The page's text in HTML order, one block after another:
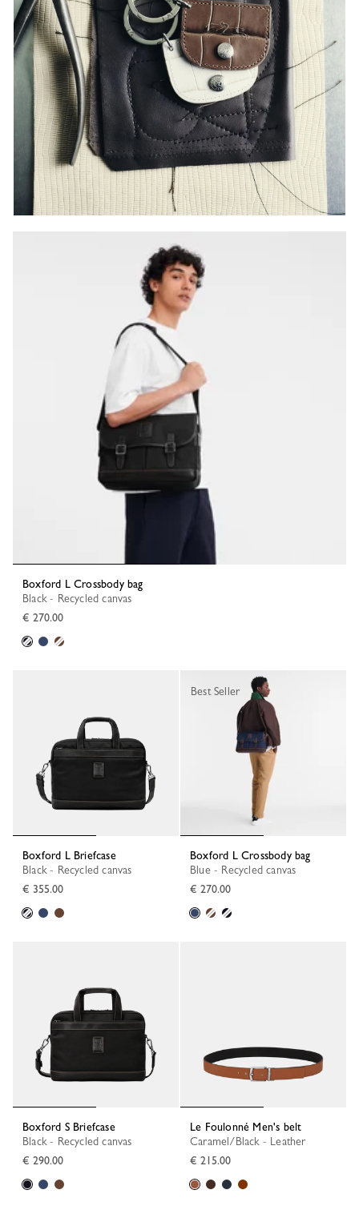
Boxford L Crossbody bag
Black - Recycled canvas
€ 270.00
Boxford L Briefcase
Black - Recycled canvas
€ 355.00
Boxford L Crossbody bag
Blue - Recycled canvas
€ 270.00
Best Seller
Boxford S Briefcase
Black - Recycled canvas
€ 290.00
Le Foulonné Men's belt
Caramel/Black - Leather
€ 215.00